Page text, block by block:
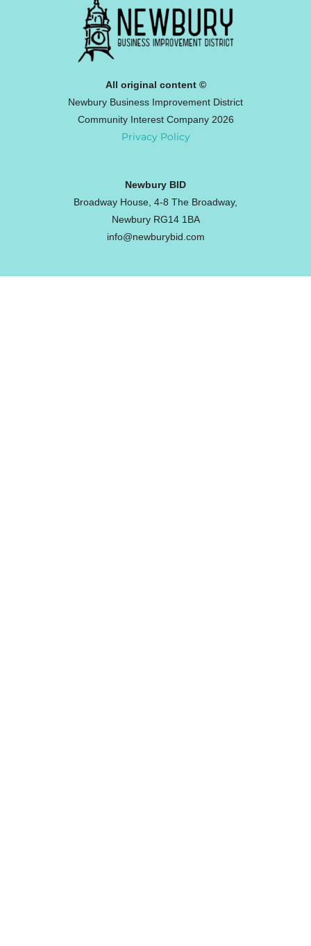
All original content ©
Newbury Business Improvement District
Community Interest Company 2026
Privacy Policy
Newbury BID
Broadway House, 4-8 The Broadway,
Newbury RG14 1BA
info@newburybid.com